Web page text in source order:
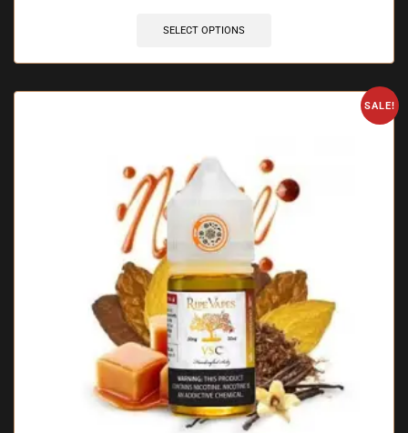
SELECT OPTIONS
SALE!